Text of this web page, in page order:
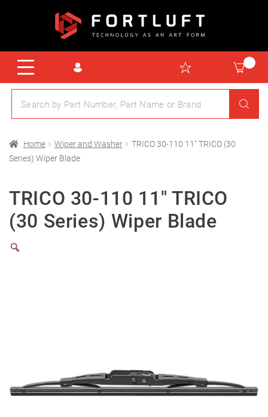
Home Wiper and Washer
TRICO 30-110 11″ TRICO (30
Series) Wiper Blade
TRICO 30-110 11″ TRICO
(30 Series) Wiper Blade